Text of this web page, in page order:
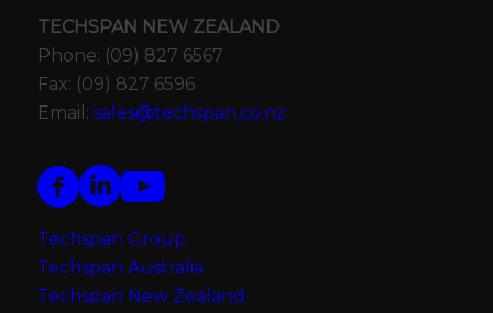
TECHSPAN NEW ZEALAND
Phone: (09) 827 6567
Fax: (09) 827 6596
Email: sales@techspan.co.nz
Techspan Group
Techspan Australia
Techspan New Zealand